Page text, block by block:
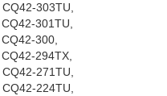
303TU,
301TU,
300,
294TX,
271TU,
224TU,